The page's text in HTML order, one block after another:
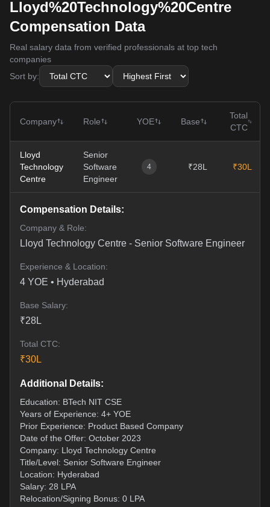
Lloyd%20Technology%20Centre
Compensation Data
Real salary data from verified professionals at top tech
companies
Sort by:
Company Role YOE Base
Total
CTC
Lloyd
Technology
Centre
Senior
Software
Engineer
4 ₹28L ₹30L
Compensation Details:
Company & Role:
Lloyd Technology Centre - Senior Software Engineer
Experience & Location:
4 YOE • Hyderabad
Base Salary:
₹28L
Total CTC:
₹30L
Additional Details:
Education: BTech NIT CSE
Years of Experience: 4+ YOE
Prior Experience: Product Based Company
Date of the Offer: October 2023
Company: Lloyd Technology Centre
Title/Level: Senior Software Engineer
Location: Hyderabad
Salary: 28 LPA
Relocation/Signing Bonus: 0 LPA